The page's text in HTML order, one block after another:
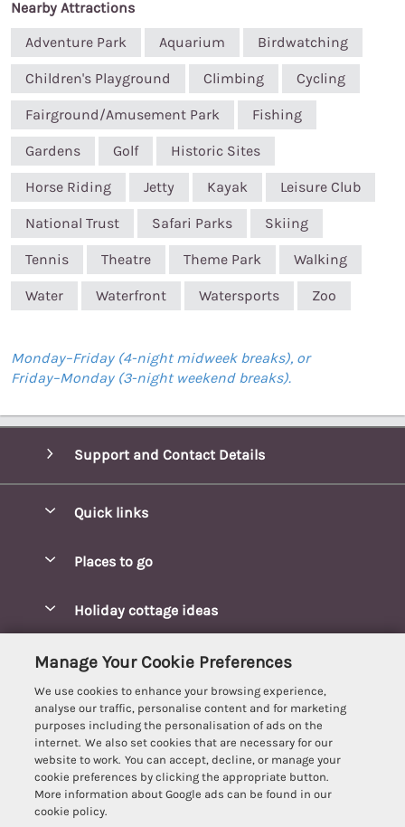
Nearby Attractions
Adventure Park
Aquarium Birdwatching
Children's Playground Climbing Cycling
Fairground/Amusement Park Fishing
Gardens Golf Historic Sites
Horse Riding Jetty Kayak Leisure Club
National Trust Safari Parks Skiing
Tennis Theatre Theme Park Walking
Water Waterfront Watersports Zoo
Monday–Friday (4-night midweek breaks), or
Friday–Monday (3-night weekend breaks).
Support and Contact Details
Quick links
Manage cookie preferences
Places to go
Burnham Market Cottages
Cambridgeshire Cottages
Cromer Cottages
Great Yarmouth Cottages
Holt cottages
Holiday cottage ideas
Hot tub Cottages
Lodges
Luxury Cottages
Last Minute Breaks
Customer Reviews Policy
More information & policies
Privacy policy
Cookie policy
Manage cookie preferences
Manage Your Cookie Preferences
We use cookies to enhance your browsing experience,
analyse our traffic, personalise content and for marketing
purposes including the personalisation of ads on the
internet. We also set cookies that are necessary for our
website to work. You can accept, decline, or manage your
cookie preferences by clicking the appropriate button.
More information about Google ads can be found in our
cookie policy.